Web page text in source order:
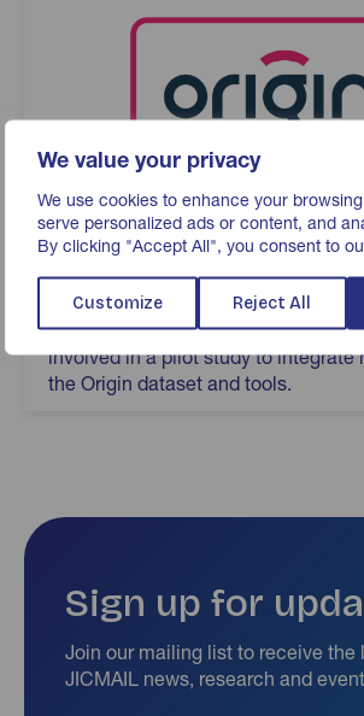
We value your privacy
We use cookies to enhance your
serve personalized ads or content, and
By clicking "Accept All", you consent to
Customize Reject All
Origin
Advertiser-led UK cross-media
service created by ISBA. JICMAIL
involved in a pilot study to integrate
the Origin dataset and tools.
Sign up for
Join our mailing list to receive the
JICMAIL news, research and